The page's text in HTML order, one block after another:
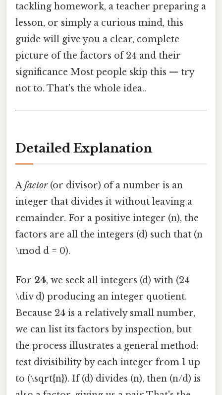
tackling homework, a teacher preparing a
lesson, or simply a curious mind, this
guide will give you a clear, complete
picture of the factors of 24 and their
significance Most people skip this — try
not to. That's the whole idea..
Detailed Explanation
Afactor(or divisor) of a number is an
integer that divides it without leaving a
remainder. For a positive integer (n), the
factors are all the integers (d) such that (n
\mod d = 0).
For 24, we seek all integers (d) with (24
\div d) producing an integer quotient.
Because 24 is a relatively small number,
we can list its factors by inspection, but
the process illustrates a general method:
test divisibility by each integer from 1 up
to (\sqrt{n}). If (d) divides (n), then (n/d) is